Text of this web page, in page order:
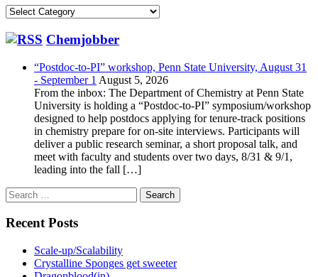
Tags
Chemjobber
“Postdoc-to-PI” workshop, Penn State University, August 31
- September 1 August 5, 2026
From the inbox: The Department of Chemistry at Penn State
University is holding a “Postdoc-to-PI” symposium/workshop
designed to help postdocs applying for tenure-track positions
in chemistry prepare for on-site interviews. Participants will
deliver a public research seminar, a short proposal talk, and
meet with faculty and students over two days, 8/31 & 9/1,
leading into the fall […]
Search
for:
Recent Posts
Scale-up/Scalability
Crystalline Sponges get sweeter